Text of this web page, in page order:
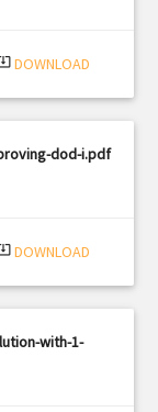
DOWNLOAD
dod-i.pdf
DOWNLOAD
with-1-